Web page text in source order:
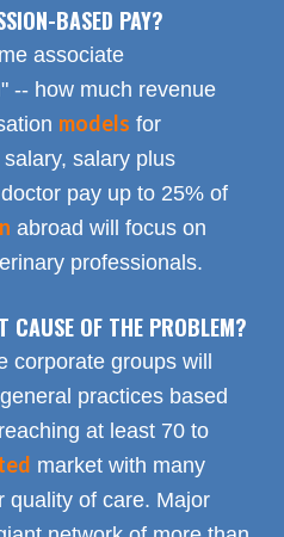
BASED PAY?
associate
-- how much revenue
models for
salary plus
pay up to 25% of
abroad will focus on
professionals.
CAUSE OF THE PROBLEM?
groups will
practices based
at least 70 to
market with many
quality of care. Major